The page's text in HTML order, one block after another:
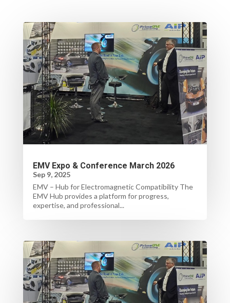
EMV Expo & Conference March 2026
Sep 9, 2025
EMV – Hub for Electromagnetic Compatibility The
EMV Hub provides a platform for progress,
expertise, and professional...